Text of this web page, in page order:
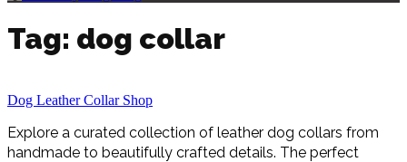
Tag: dog collar
Dog Leather Collar Shop
Explore a curated collection of leather dog collars from
handmade to beautifully crafted details. The perfect